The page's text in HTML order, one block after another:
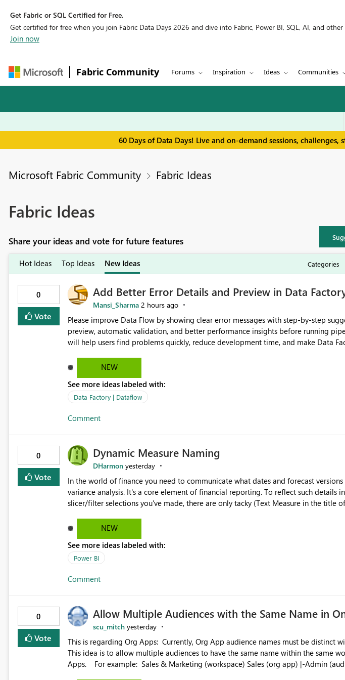
Get Fabric or SQL Certified for Free.
Get certified for free when you join Fabric Data Days 2026 and dive into Fabric, Power BI, SQL, AI, and other
Join now
Fabric Community Forums Inspiration Ideas Communities
60 Days of Data Days! Live and on-demand sessions,
Microsoft Fabric Community Fabric Ideas
Fabric Ideas
Share your ideas and vote for future features
Hot Ideas Top Ideas New Ideas
0
Vote
Add Better Error Details and Preview in Data
Mansi_Sharma 2 hours ago
Please improve Data Flow by showing clear error messages with step-by-step
preview, automatic validation, and better performance insights before running
will help users find problems quickly, reduce development time, and make Data
NEW
See more ideas labeled with:
Data Factory | Dataflow
Comment
0
Vote
Dynamic Measure Naming
DHarmon yesterday
In the world of finance you need to communicate what dates and forecast
variance analysis. It's a core element of financial reporting. To reflect such details
slicer/filter selections you've made, there are only tacky (Text Measure in the title
enterprise model friendly methods to achieve this (blowing out measures for every
dynamic tables to return headers without ordinality, etc.) Why not simply have the capability to assign a
dynamic name using the "SelectedValue" functionality to measures? Or to be able
(SelectedValue text measure or otherwise) to you measure name?
NEW
See more ideas labeled with:
Power BI
Comment
0
Vote
Allow Multiple Audiences with the Same Name in
scu_mitch yesterday
This is regarding Org Apps: Currently, Org App audience names must be distinct within the same workspace.
This idea is to allow multiple audiences to have the same name within the same
Apps. For example: Sales & Marketing (workspace) Sales (org app) |-Admin (audience) |-Sales Team